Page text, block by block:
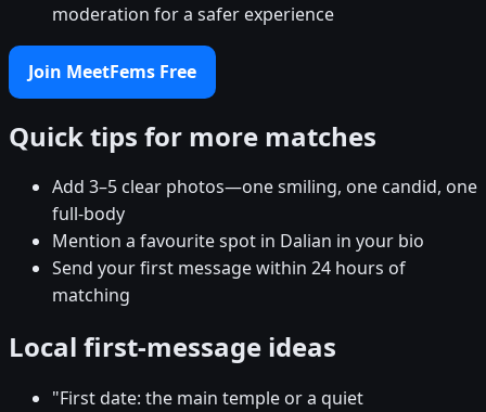
moderation for a safer experience
Join MeetFems Free
Quick tips for more matches
Add 3–5 clear photos—one smiling, one candid, one
full-body
Mention a favourite spot in Dalian in your bio
Send your first message within 24 hours of
matching
Local first-message ideas
"First date: the main temple or a quiet